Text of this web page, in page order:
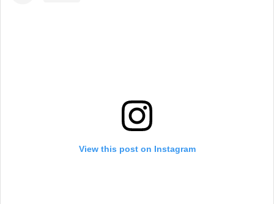
View this post on Instagram